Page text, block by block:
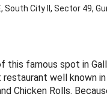
South City II, Sector 49,
this famous spot in
well known in
Chicken Rolls.